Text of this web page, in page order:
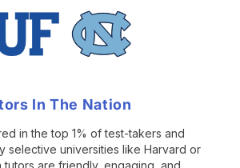
In The Nation
in the top 1% of test-takers and
selective universities like Harvard or
tutors are friendly, engaging, and